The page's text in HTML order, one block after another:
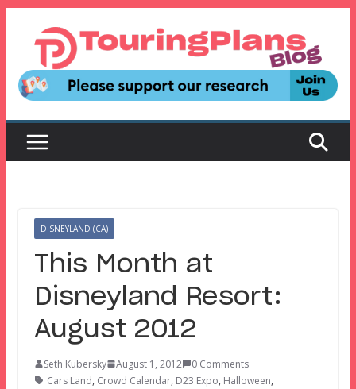
content
DISNEYLAND (CA)
This Month at
Disneyland Resort:
August 2012
Seth Kubersky August 1, 2012
0 Comments
Cars Land, Crowd Calendar, D23 Expo, Halloween,